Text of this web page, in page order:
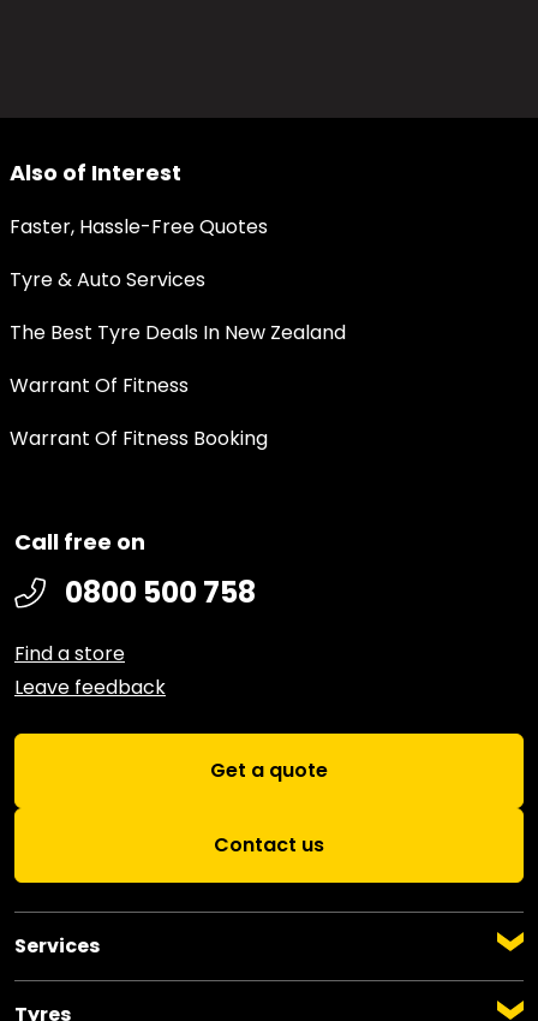
Also of Interest
Faster, Hassle-Free Quotes
Tyre & Auto Services
The Best Tyre Deals In New Zealand
Warrant Of Fitness
Warrant Of Fitness Booking
Services
Auto Servicing
Warrant of Fitness
Tyres
Call free on
0800 500 758
Find a store
Leave feedback
Get a quote
Contact us